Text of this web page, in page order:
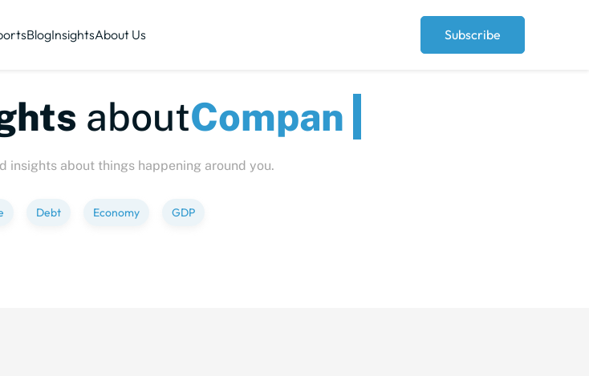
BlogInsightsAbout Us Subscribe
Insightsabout
insights about things happening around you.
Debt Economy GDP